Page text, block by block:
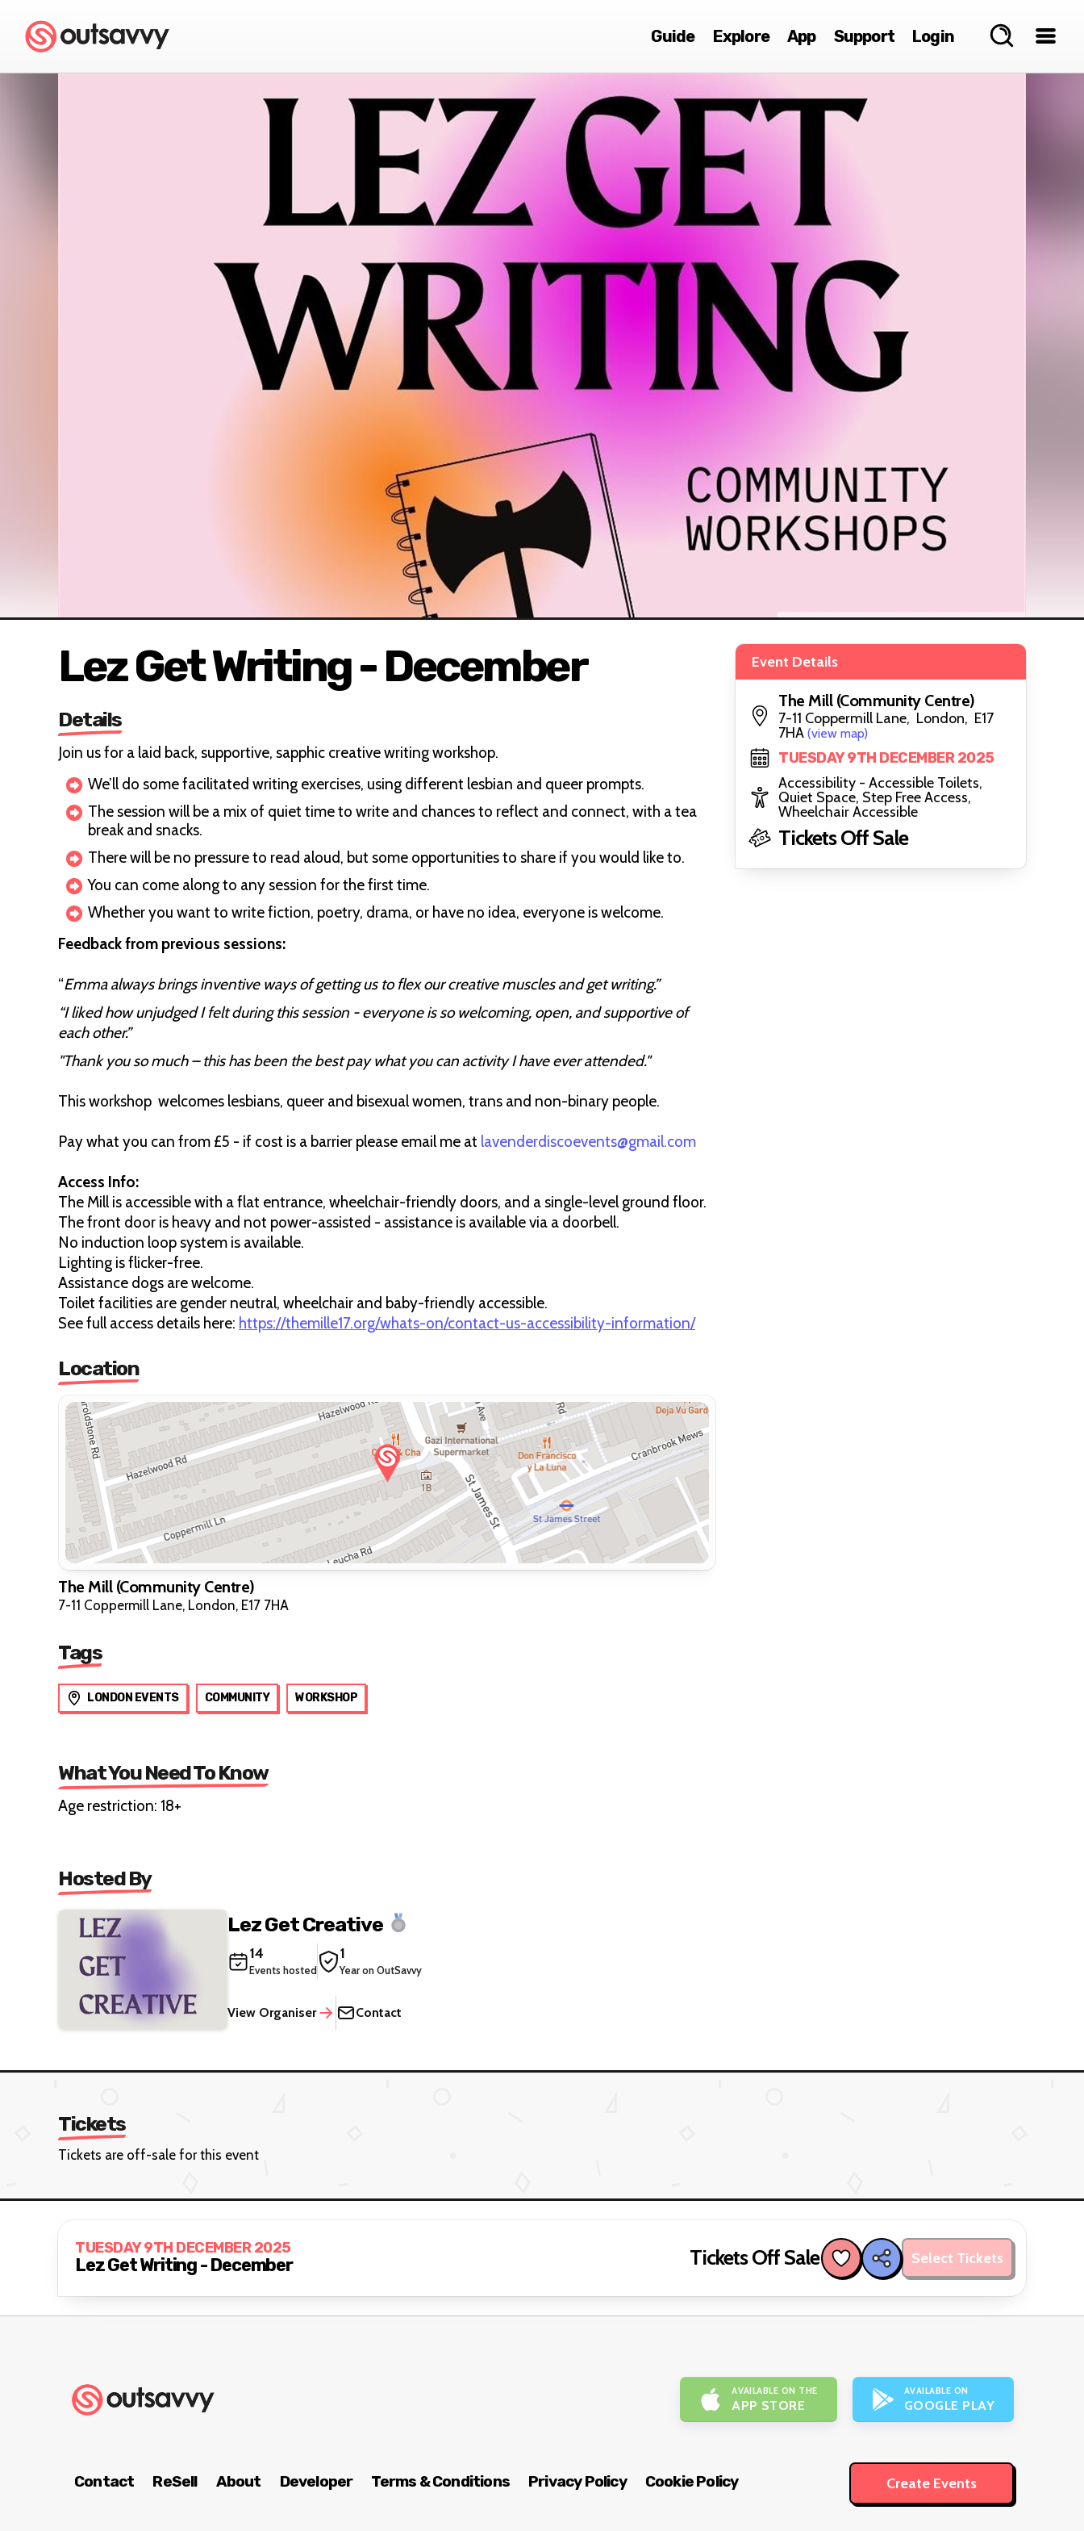
Guide Explore App Support Login
Lez Get Writing - December
Details
Join us for a laid back, supportive, sapphic creative writing workshop.
We’ll do some facilitated writing exercises, using different lesbian and queer prompts.
The session will be a mix of quiet time to write and chances to reflect and connect, with a tea
break and snacks.
There will be no pressure to read aloud, but some opportunities to share if you would like to.
You can come along to any session for the first time.
Whether you want to write fiction, poetry, drama, or have no idea, everyone is welcome.
Feedback from previous sessions:
“Emma always brings inventive ways of getting us to flex our creative muscles and get writing.”
“I liked how unjudged I felt during this session - everyone is so welcoming, open, and supportive of
each other.”
"Thank you so much – this has been the best pay what you can activity I have ever attended."
This workshop welcomes lesbians, queer and bisexual women, trans and non-binary people.
Pay what you can from £5 - if cost is a barrier please email me at lavenderdiscoevents@gmail.com
Access Info:
The Mill is accessible with a flat entrance, wheelchair-friendly doors, and a single-level ground floor.
The front door is heavy and not power-assisted - assistance is available via a doorbell.
No induction loop system is available.
Lighting is flicker-free.
Assistance dogs are welcome.
Toilet facilities are gender neutral, wheelchair and baby-friendly accessible.
See full access details here: https://themille17.org/whats-on/contact-us-accessibility-information/
Location
The Mill (Community Centre)
7-11 Coppermill Lane, London, E17 7HA
Tags
LONDON EVENTS COMMUNITY WORKSHOP
What You Need To Know
Age restriction: 18+
Hosted By
Lez Get Creative
14
Events hosted
1
Year on OutSavvy
View Organiser Contact
Event Details
The Mill (Community Centre)
7-11 Coppermill Lane, London, E17
7HA (view map)
TUESDAY 9TH DECEMBER 2025
Accessibility - Accessible Toilets,
Quiet Space, Step Free Access,
Wheelchair Accessible
Tickets Off Sale
Tickets
Tickets are off-sale for this event
TUESDAY 9TH DECEMBER 2025
Lez Get Writing - December Tickets Off Sale Select Tickets
AVAILABLE ON THE
APP STORE
AVAILABLE ON
GOOGLE PLAY
Contact ReSell About Developer Terms & Conditions Privacy Policy Cookie Policy Create Events